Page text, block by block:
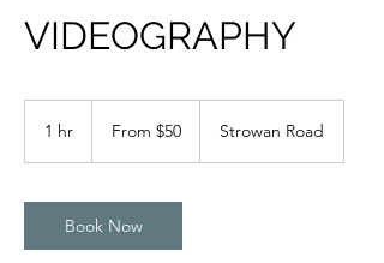
VIDEOGRAPHY
1 hr
New
dollars
From $50 Strowan Road
Book Now